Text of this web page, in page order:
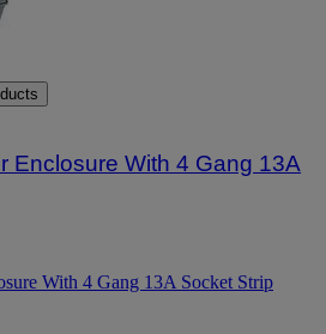
Enclosure With 4 Gang 13A
With 4 Gang 13A Socket Strip